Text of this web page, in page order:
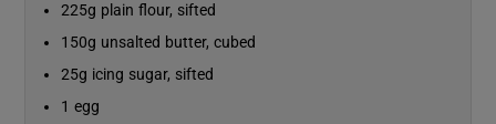
Show History sub sections
225g plain flour, sifted
150g unsalted butter, cubed
25g icing sugar, sifted
1 egg